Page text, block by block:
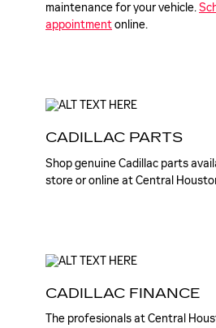
maintenance for your vehicle.
appointmentonline.
CADILLAC PARTS
Shop genuine Cadillac parts
store or online at Central
CADILLAC FINANCE
The profesionals at Central